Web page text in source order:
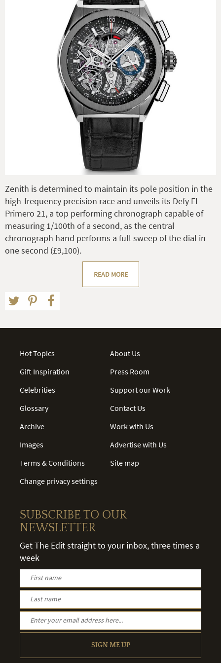
Zenith is determined to maintain its pole position in the
high-frequency precision race and unveils its Defy El
Primero 21, a top performing chronograph capable of
measuring 1/100th of a second, as the central
chronograph hand performs a full sweep of the dial in
one second (£9,100).
READ MORE
Hot Topics
Gift Inspiration
Celebrities
Glossary
Archive
Images
Terms & Conditions
Change privacy settings
About Us
Press Room
Support our Work
Contact Us
Work with Us
Advertise with Us
Site map
SUBSCRIBE TO OUR
NEWSLETTER
Get The Edit straight to your inbox, three times a
week
SIGN ME UP